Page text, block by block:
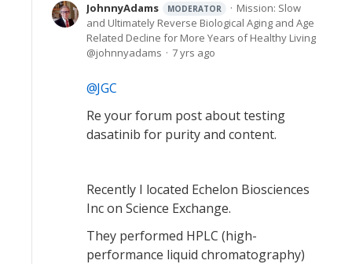
JohnnyAdams MODERATOR
Mission: Slow
and Ultimately Reverse Biological Aging and Age
Related Decline for More Years of Healthy Living
johnnyadams
7 yrs ago
JGC
Re your forum post about testing
dasatinib for purity and content.
Recently I located Echelon Biosciences
Inc on Science Exchange.
They performed HPLC (high-
performance liquid chromatography)